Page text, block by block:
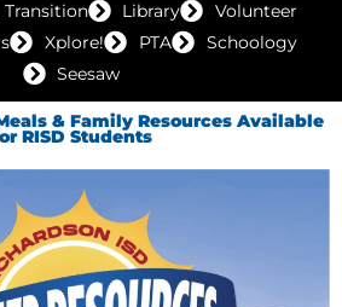
Library
Volunteer
Xplore! PTA
Schoology
Seesaw
& Family Resources Available
RISD Students